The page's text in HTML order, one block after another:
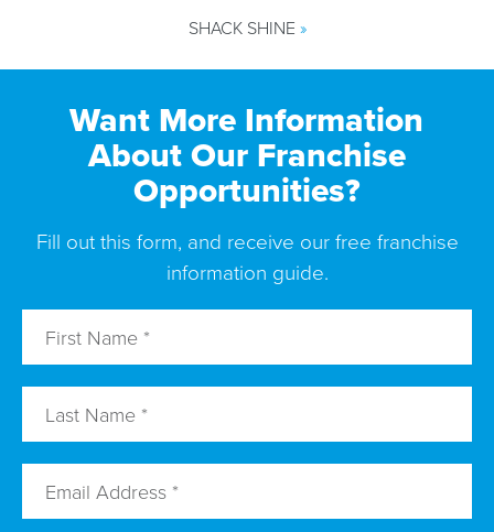
SHACK SHINE »
Want More Information
About Our Franchise
Opportunities?
Fill out this form, and receive our free franchise
information guide.